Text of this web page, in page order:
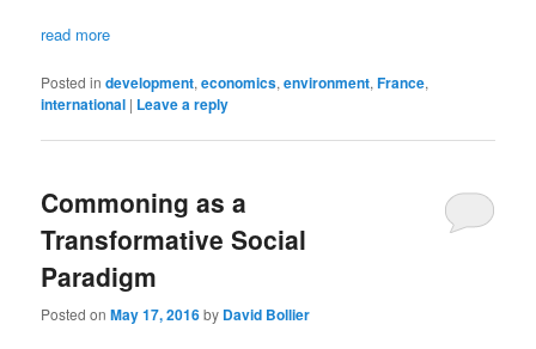
read more
Posted in development,economics,environment,France,
international | Leave a reply
Commoning as a
Transformative Social
Paradigm
Posted onMay 17, 2016by David Bollier